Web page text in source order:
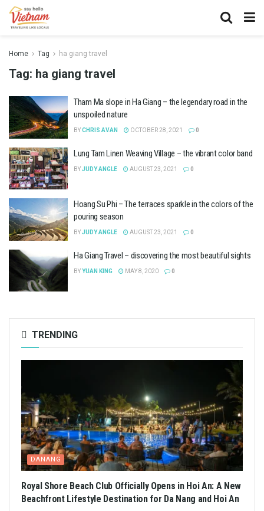
Home Tag ha giang travel
Tag: ha giang travel
Tham Ma slope in Ha Giang – the legendary road in the
unspoiled nature
BYCHRIS AVAN OCTOBER 28, 2021 0
Lung Tam Linen Weaving Village – the vibrant color band
BYJUDY ANGLE AUGUST 23, 2021 0
Hoang Su Phi – The terraces sparkle in the colors of the
pouring season
BYJUDY ANGLE AUGUST 23, 2021 0
Ha Giang Travel – discovering the most beautiful sights
BYYUAN KING MAY 8, 2020 0
TRENDING
DANANG
Royal Shore Beach Club Officially Opens in Hoi An: A New
Beachfront Lifestyle Destination for Da Nang and Hoi An